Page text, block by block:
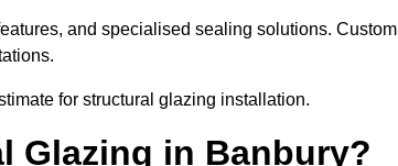
and specialised sealing solutions. Custom
for structural glazing installation.
Glazing in Banbury?